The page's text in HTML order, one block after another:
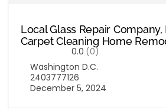
Local Glass Repair
Carpet Cleaning Home
0.0 (0)
Washington D.C.
2403777126
December 5, 2024